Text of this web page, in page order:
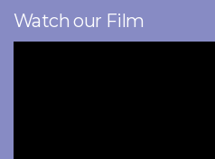
Watch our Film